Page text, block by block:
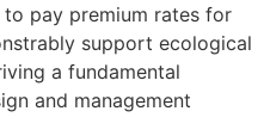
pay premium rates for
support ecological
a fundamental
and management